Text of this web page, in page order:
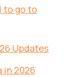
to go to
Updates
in 2026